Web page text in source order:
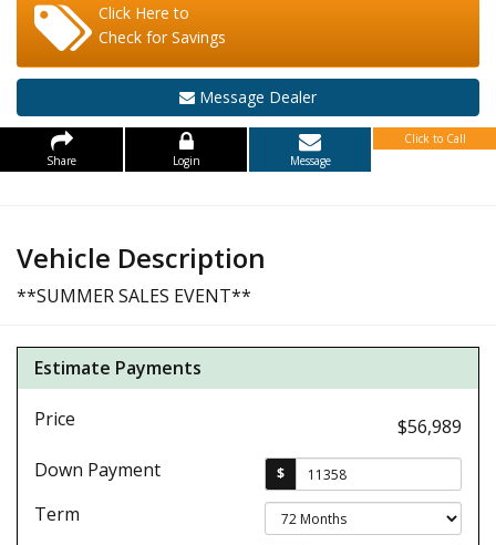
Click Here to
Check for Savings
Message Dealer
Share Login Message
Click to Call
Vehicle Description
**SUMMER SALES EVENT**
Estimate Payments
Price
$56,989
Down Payment
$
Term